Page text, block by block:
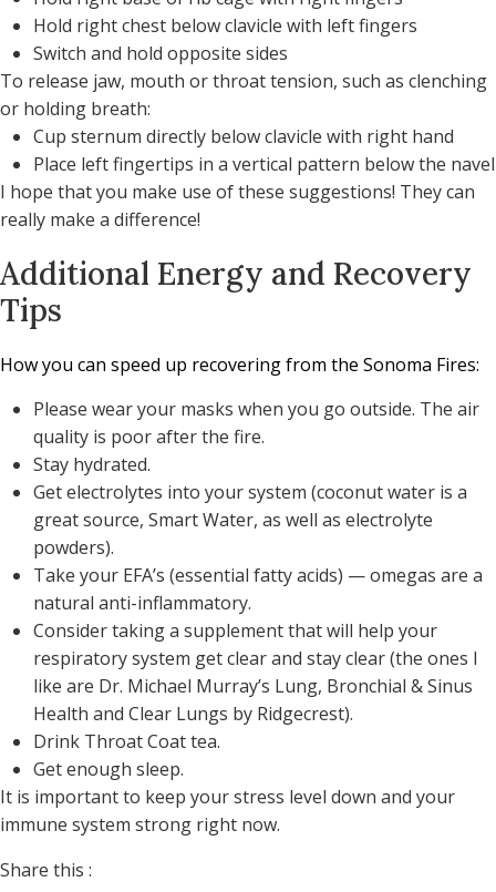
Hold right chest below clavicle with left fingers
Switch and hold opposite sides
To release jaw, mouth or throat tension, such as clenching
or holding breath:
Cup sternum directly below clavicle with right hand
Place left fingertips in a vertical pattern below the navel
I hope that you make use of these suggestions! They can
really make a difference!
Additional Energy and Recovery
Tips
How you can speed up recovering from the Sonoma Fires:
Please wear your masks when you go outside. The air
quality is poor after the fire.
Stay hydrated.
Get electrolytes into your system (coconut water is a
great source, Smart Water, as well as electrolyte
powders).
Take your EFA’s (essential fatty acids) — omegas are a
natural anti-inflammatory.
Consider taking a supplement that will help your
respiratory system get clear and stay clear (the ones I
like are Dr. Michael Murray’s Lung, Bronchial & Sinus
Health and Clear Lungs by Ridgecrest).
Drink Throat Coat tea.
Get enough sleep.
It is important to keep your stress level down and your
immune system strong right now.
Share this :